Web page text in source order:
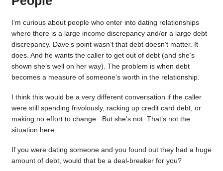
I’m curious about people who enter into dating relationships
where there is a large income discrepancy and/or a large debt
discrepancy. Dave’s point wasn’t that debt doesn’t matter. It
does. And he wants the caller to get out of debt (and she’s
shown she’s well on her way). The problem is when debt
becomes a measure of someone’s worth in the relationship.
I think this would be a very different conversation if the caller
were still spending frivolously, racking up credit card debt, or
making no effort to change. But she’s not. That’s not the
situation here.
If you were dating someone and you found out they had a huge
amount of debt, would that be a deal-breaker for you?